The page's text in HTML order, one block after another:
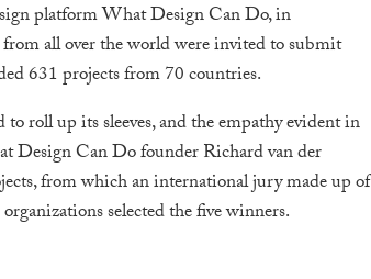
platform What Design Can Do, in
all over the world were invited to submit
631 projects from 70 countries.
roll up its sleeves, and the empathy evident in
Design Can Do founder Richard van der
from which an international jury made up of
selected the five winners.